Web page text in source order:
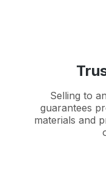
Selling to
guarantees
materials and